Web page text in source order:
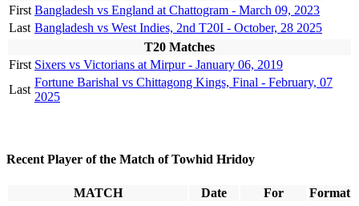
First Bangladesh vs England at Chattogram - March 09, 2023
Last Bangladesh vs West Indies, 2nd T20I - October, 28 2025
T20 Matches
First Sixers vs Victorians at Mirpur - January 06, 2019
Last
Fortune Barishal vs Chittagong Kings, Final - February, 07
2025
Recent Player of the Match of Towhid Hridoy
MATCH Date For
Format